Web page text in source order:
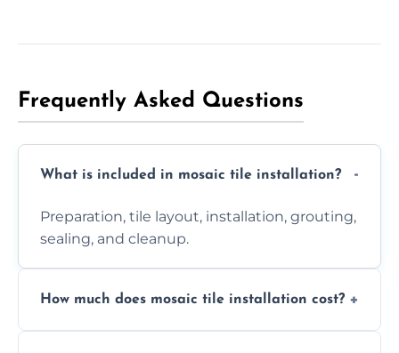
Frequently Asked Questions
What is included in mosaic tile installation?
Preparation, tile layout, installation, grouting,
sealing, and cleanup.
How much does mosaic tile installation cost?